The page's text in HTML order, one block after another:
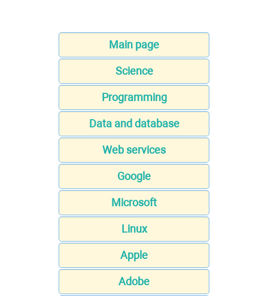
Main page
Science
Programming
Data and database
Web services
Google
Microsoft
Linux
Apple
Adobe